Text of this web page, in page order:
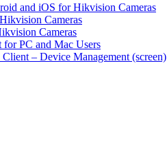
and iOS for Hikvision Cameras
Cameras
Cameras
PC and Mac Users
– Device Management (screen)